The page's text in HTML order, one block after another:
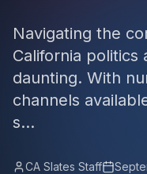
Navigating the
California politics
daunting. With
channels
s...
CA Slates Staff